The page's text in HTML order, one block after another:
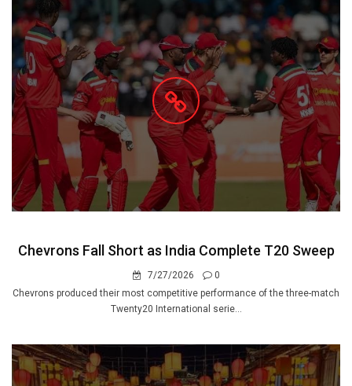
Chevrons Fall Short as India Complete T20 Sweep
7/27/2026
0
Chevrons produced their most competitive performance of the three-match
Twenty20 International serie...